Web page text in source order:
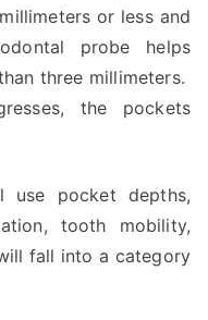
or less and
probe helps
three millimeters.
the pockets
use pocket depths,
tooth mobility,
fall into a category